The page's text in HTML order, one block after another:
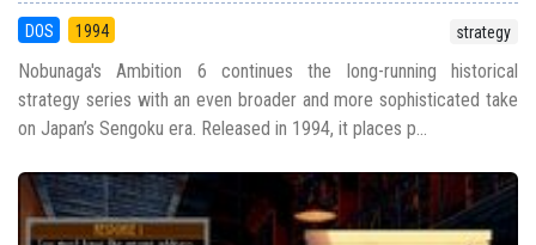
DOS 1994 strategy
Nobunaga's Ambition 6 continues the long-running historical
strategy series with an even broader and more sophisticated take
on Japan’s Sengoku era. Released in 1994, it places p...